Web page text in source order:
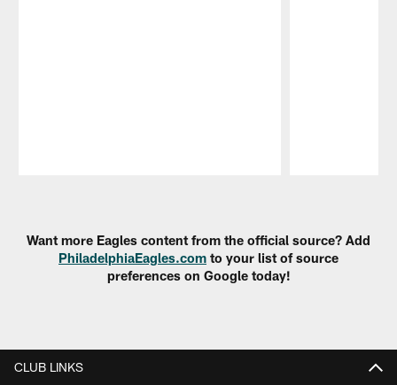
Want more Eagles content from the official source? Add
PhiladelphiaEagles.com to your list of source
preferences on Google today!
CLUB LINKS